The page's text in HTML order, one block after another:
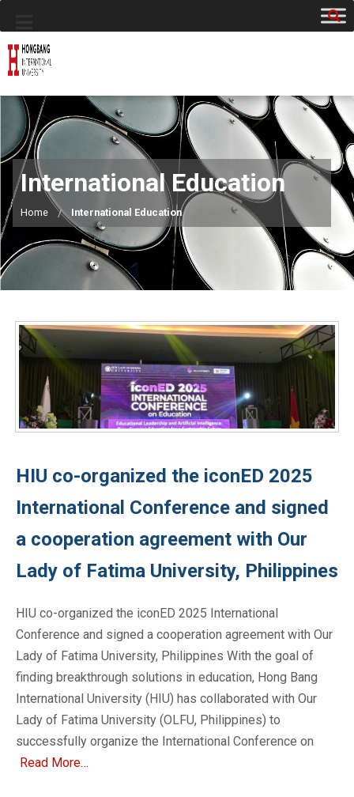
International Education
Home International Education
HIU co-organized the iconED 2025
International Conference and signed
a cooperation agreement with Our
Lady of Fatima University, Philippines
HIU co-organized the iconED 2025 International
Conference and signed a cooperation agreement with Our
Lady of Fatima University, Philippines With the goal of
finding breakthrough solutions in education, Hong Bang
International University (HIU) has collaborated with Our
Lady of Fatima University (OLFU, Philippines) to
successfully organize the International Conference on
Read More…